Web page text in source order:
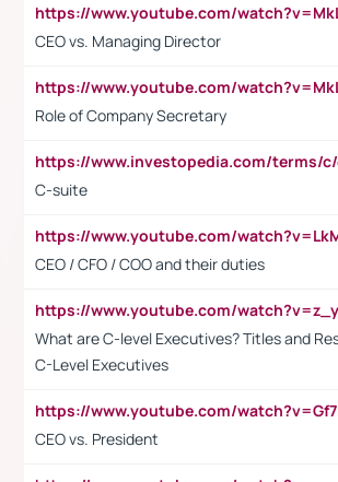
CEO vs. Managing Director
Role of Company Secretary
C-suite
CEO / CFO / COO and their duties
What are C-level Executives? Titles and
C-Level Executives
CEO vs. President